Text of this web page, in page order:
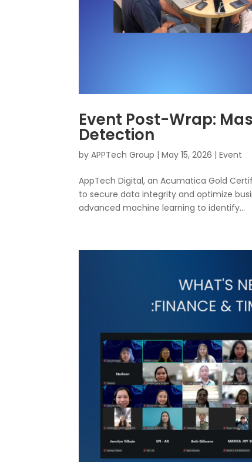
Event Post-Wrap:
Detection
byAPPTech Group |May 15, 2026 |Event
AppTech Digital, an Acumatica Gold
to secure data integrity and optimize
advanced machine learning to identify...